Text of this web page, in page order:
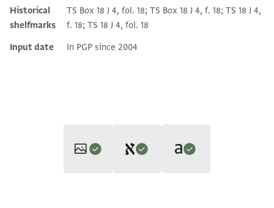
Historical
shelfmarks
TS Box 18 J 4, fol. 18; TS Box 18 J 4, f. 18; TS 18 J 4,
f. 18; TS 18 J 4, fol. 18
Input date
In PGP since 2004